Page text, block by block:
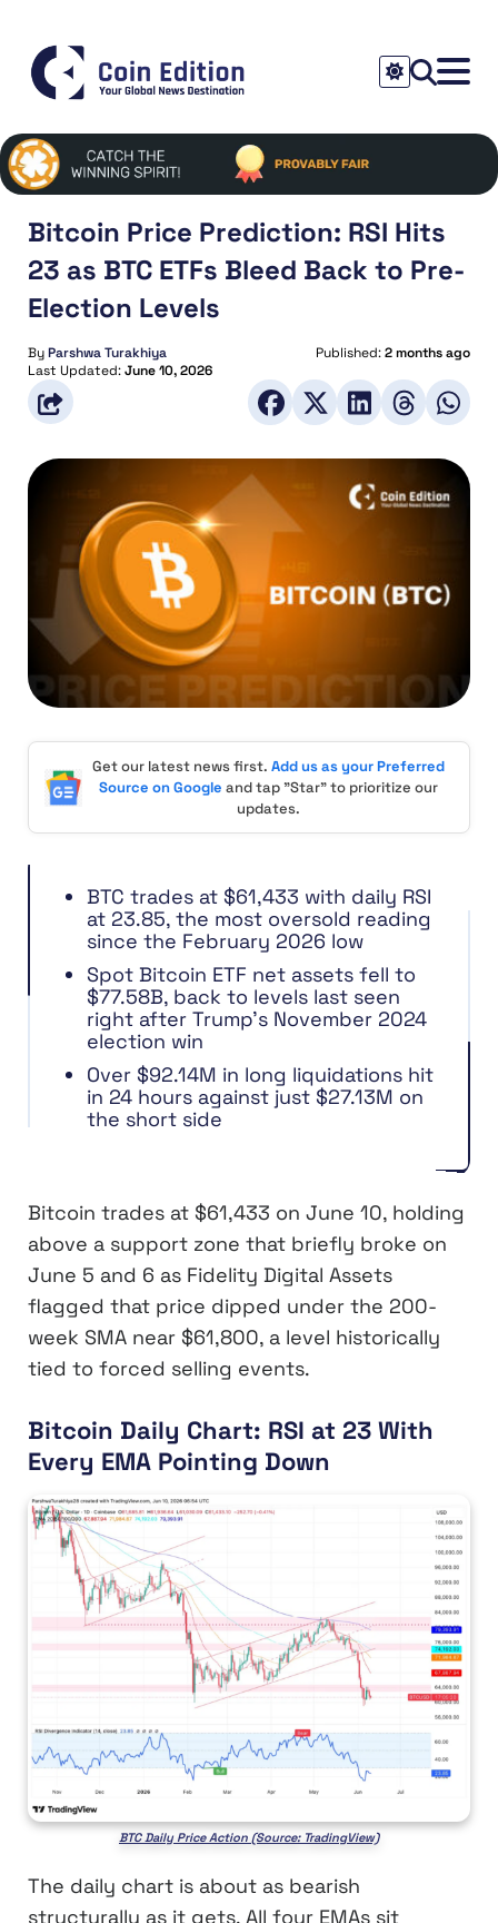
Bitcoin Price Prediction: RSI Hits
23 as BTC ETFs Bleed Back to Pre-
Election Levels
ByParshwa Turakhiya Published:2 months ago
Last Updated:June 10, 2026
Get our latest news first. Add us as your Preferred
Source on Google and tap "Star" to prioritize our
updates.
BTC trades at $61,433 with daily RSI
at 23.85, the most oversold reading
since the February 2026 low
Spot Bitcoin ETF net assets fell to
$77.58B, back to levels last seen
right after Trump’s November 2024
election win
Over $92.14M in long liquidations hit
in 24 hours against just $27.13M on
the short side
Bitcoin trades at $61,433 on June 10, holding
above a support zone that briefly broke on
June 5 and 6 as Fidelity Digital Assets
flagged that price dipped under the 200-
week SMA near $61,800, a level historically
tied to forced selling events.
Bitcoin Daily Chart: RSI at 23 With
Every EMA Pointing Down
BTC Daily Price Action (Source: TradingView)
The daily chart is about as bearish
structurally as it gets. All four EMAs sit